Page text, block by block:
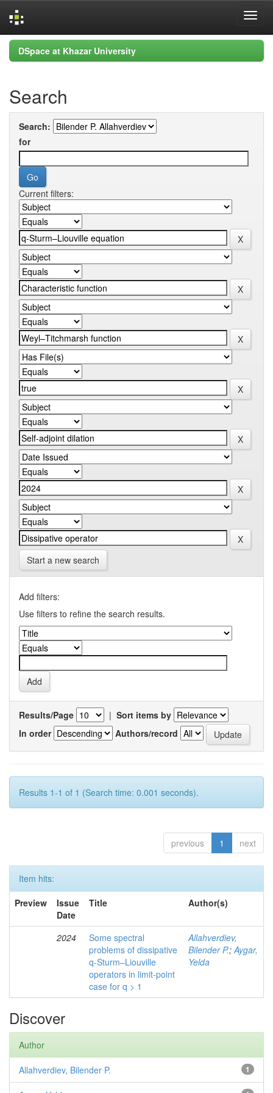
Skip
navigation
DSpace at Khazar University
Search
Search:
for
Current filters:
Start a new search
Add filters:
Use filters to refine the search results.
Results/Page | Sort items by
In order
Authors/record
Results 1-1 of 1 (Search time: 0.001 seconds).
previous 1 next
Item hits:
Preview
Issue
Date
Title Author(s)
2024
Some spectral
problems of dissipative
q-Sturm–Liouville
operators in limit-point
case for q > 1
Allahverdiev,
Bilender P.;Aygar,
Yelda
Discover
Author
1
Allahverdiev, Bilender P.